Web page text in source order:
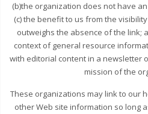
(b)the organization does not have
(c) the benefit to us from the
outweighs the absence of the link;
context of general resource
with editorial content in a newsletter
mission of the
These organizations may link to our
other Web site information so long